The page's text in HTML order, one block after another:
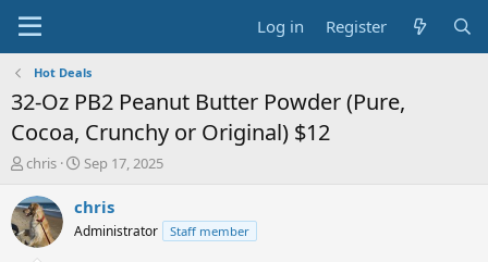
Log in Register
Hot Deals
32-Oz PB2 Peanut Butter Powder (Pure,
Cocoa, Crunchy or Original) $12
T
r
e
a
chris
S
a
t
Sep 17, 2025
chris
Administrator Staff member